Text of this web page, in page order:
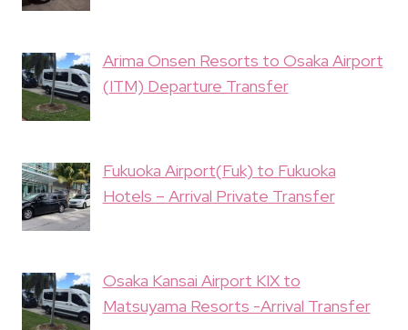
Arima Onsen Resorts to Osaka Airport
(ITM) Departure Transfer
Fukuoka Airport(Fuk) to Fukuoka
Hotels – Arrival Private Transfer
Osaka Kansai Airport KIX to
Matsuyama Resorts -Arrival Transfer